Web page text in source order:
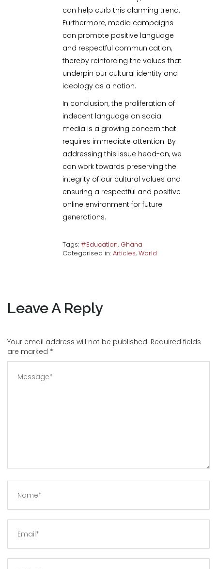
can help curb this alarming trend.
Furthermore, media campaigns
can promote positive language
and respectful communication,
thereby reinforcing the values that
underpin our cultural identity and
ideology as a nation.
In conclusion, the proliferation of
indecent language on social
media is a growing concern that
requires immediate attention. By
addressing this issue head-on, we
can work towards preserving the
integrity of our cultural values and
ensuring a respectful and positive
online environment for future
generations.
Tags:#Education, Ghana
Categorised in:Articles,World
Leave A Reply
Your email address will not be published. Required fields
are marked *